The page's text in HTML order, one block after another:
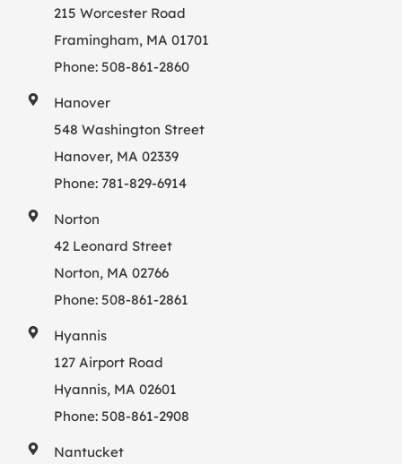
215 Worcester Road
Framingham, MA 01701
Phone:508-861-2860
Hanover
548 Washington Street
Hanover, MA 02339
Phone: 781-829-6914
Norton
42 Leonard Street
Norton, MA 02766
Phone:508-861-2861
Hyannis
127 Airport Road
Hyannis, MA 02601
Phone:508-861-2908
Nantucket